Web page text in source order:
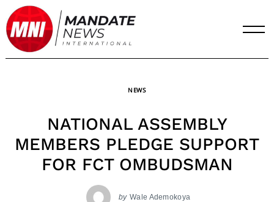
Skip
to
content
NEWS
NATIONAL ASSEMBLY
MEMBERS PLEDGE SUPPORT
FOR FCT OMBUDSMAN
by Wale Ademokoya